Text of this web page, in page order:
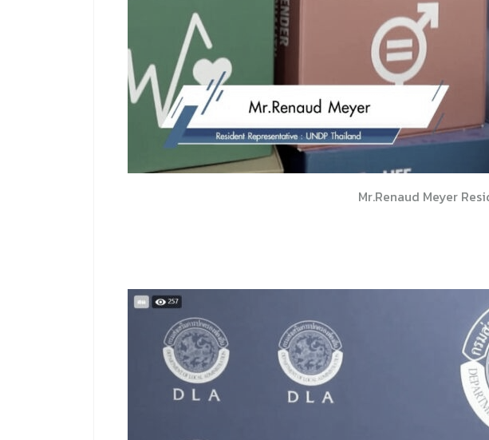
Mr.Renaud Meyer